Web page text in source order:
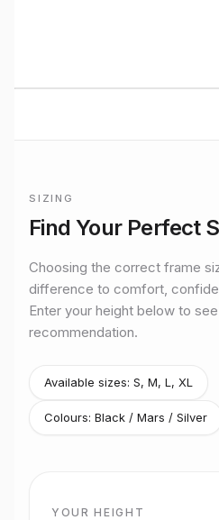
Stretton Bikes in Ashby-de-la-
Frame sizing for
Official manufacturer size
SIZING
Find Your Perfect
Choosing the correct frame
difference to comfort,
Enter your height below to
recommendation.
Available sizes: S, M, L, XL
Colours: Black / Mars / Silver
YOUR HEIGHT